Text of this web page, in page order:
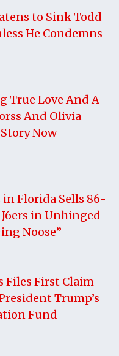
to Sink Todd
He Condemns
True Love And A
And Olivia
Now
Florida Sells 86-
in Unhinged
Noose”
Files First Claim
Trump’s
Fund